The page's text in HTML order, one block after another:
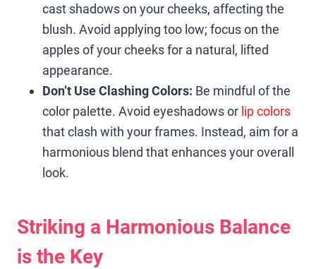
cast shadows on your cheeks, affecting the
blush. Avoid applying too low; focus on the
apples of your cheeks for a natural, lifted
appearance.
Don’t Use Clashing Colors: Be mindful of the
color palette. Avoid eyeshadows or lip colors
that clash with your frames. Instead, aim for a
harmonious blend that enhances your overall
look.
Striking a Harmonious Balance
is the Key